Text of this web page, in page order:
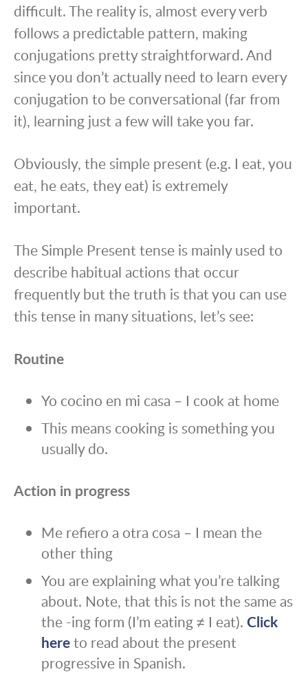
difficult. The reality is, almost every verb
follows a predictable pattern, making
conjugations pretty straightforward. And
since you don’t actually need to learn every
conjugation to be conversational (far from
it), learning just a few will take you far.
Obviously, the simple present (e.g. I eat, you
eat, he eats, they eat) is extremely
important.
The Simple Present tense is mainly used to
describe habitual actions that occur
frequently but the truth is that you can use
this tense in many situations, let’s see:
Routine
Yo cocino en mi casa – I cook at home
This means cooking is something you
usually do.
Action in progress
Me refiero a otra cosa – I mean the
other thing
You are explaining what you’re talking
about. Note, that this is not the same as
the -ing form (I’m eating ≠ I eat). Click
hereto read about the present
progressive in Spanish.